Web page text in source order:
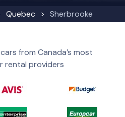
Quebec Sherbrooke
from Canada’s most
rental providers